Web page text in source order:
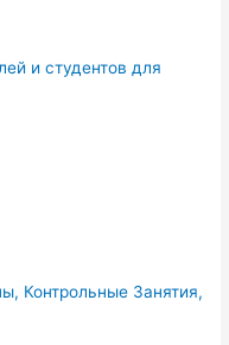
и студентов для
Контрольные Занятия,